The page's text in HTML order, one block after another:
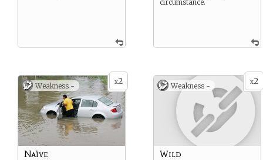
circumstance.
x2
Weakness -
Naïve
x2
Weakness -
Wild